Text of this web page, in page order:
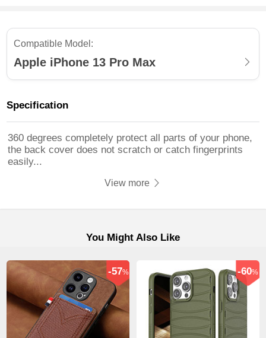
Compatible Model:
Apple iPhone 13 Pro Max
Specification
360 degrees completely protect all parts of your phone,
the back cover does not scratch or catch fingerprints
easily...
View more
You Might Also Like
-57% -60%